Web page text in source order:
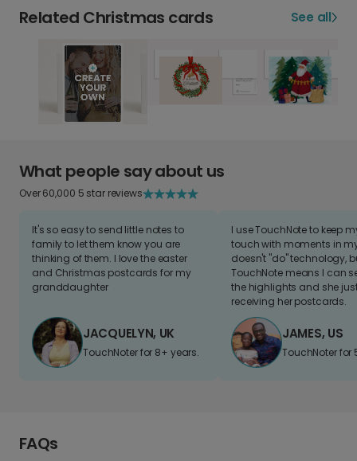
Related Christmas cards See all
What people say about us
Over 60,000 5 star reviews
It's so easy to send little notes to
family to let them know you are
thinking of them. I love the easter
and Christmas postcards for my
granddaughter
JACQUELYN, UK
TouchNoter for 8+ years.
I use TouchNote to keep
touch with moments in
doesn't "do" technology,
TouchNote means I can
the highlights and she
receiving her postcards.
JAMES, US
TouchNoter for
FAQs